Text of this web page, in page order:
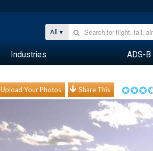
All
Industries ADS-B
Upload Your Photos Share This